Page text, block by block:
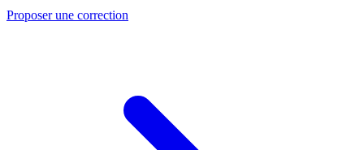
Proposer une correction